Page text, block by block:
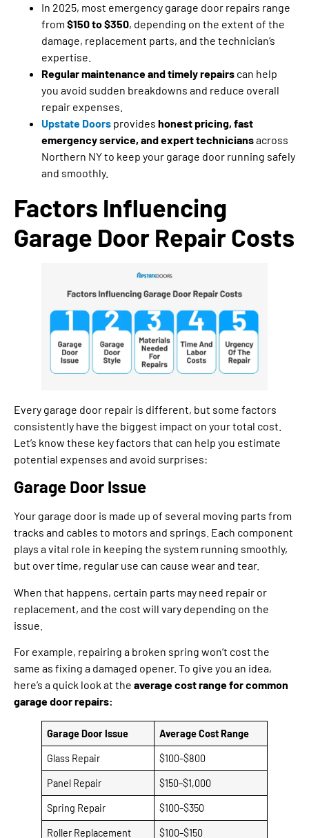
In 2025, most emergency garage door repairs range
from $150 to $350, depending on the extent of the
damage, replacement parts, and the technician’s
expertise.
Regular maintenance and timely repairs can help
you avoid sudden breakdowns and reduce overall
repair expenses.
Upstate Doors provides honest pricing, fast
emergency service, and expert techniciansacross
Northern NY to keep your garage door running safely
and smoothly.
Factors Influencing
Garage Door Repair Costs
Every garage door repair is different, but some factors
consistently have the biggest impact on your total cost.
Let’s know these key factors that can help you estimate
potential expenses and avoid surprises:
Garage Door Issue
Your garage door is made up of several moving parts from
tracks and cables to motors and springs. Each component
plays a vital role in keeping the system running smoothly,
but over time, regular use can cause wear and tear.
When that happens, certain parts may need repair or
replacement, and the cost will vary depending on the
issue.
For example, repairing a broken spring won’t cost the
same as fixing a damaged opener. To give you an idea,
here’s a quick look at the average cost range for common
garage door repairs:
Garage Door Issue Average Cost Range
Glass Repair $100–$800
Panel Repair $150–$1,000
Spring Repair $100–$350
Roller Replacement $100–$150